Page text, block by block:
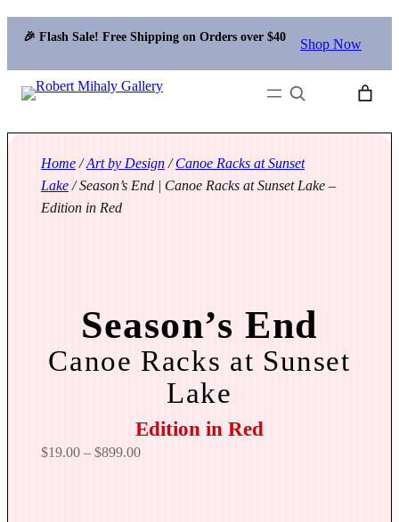
🎉 Flash Sale! Free Shipping on Orders over $40 Shop Now
Search
Home /Art by Design /Canoe Racks at Sunset
Lake / Season’s End | Canoe Racks at Sunset Lake –
Edition in Red
Season’s End
Canoe Racks at Sunset
Lake
Edition in Red
$19.00 – $899.00P